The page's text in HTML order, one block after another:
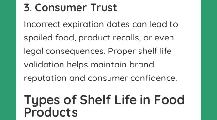
3. Consumer Trust
Incorrect expiration dates can lead to
spoiled food, product recalls, or even
legal consequences. Proper shelf life
validation helps maintain brand
reputation and consumer confidence.
Types of Shelf Life in Food
Products